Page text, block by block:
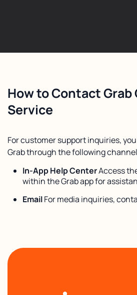
How to Contact
Service
For customer support inquiries,
Grab through the following
In-App Help CenterAccess
within the Grab app for
EmailFor media inquiries,